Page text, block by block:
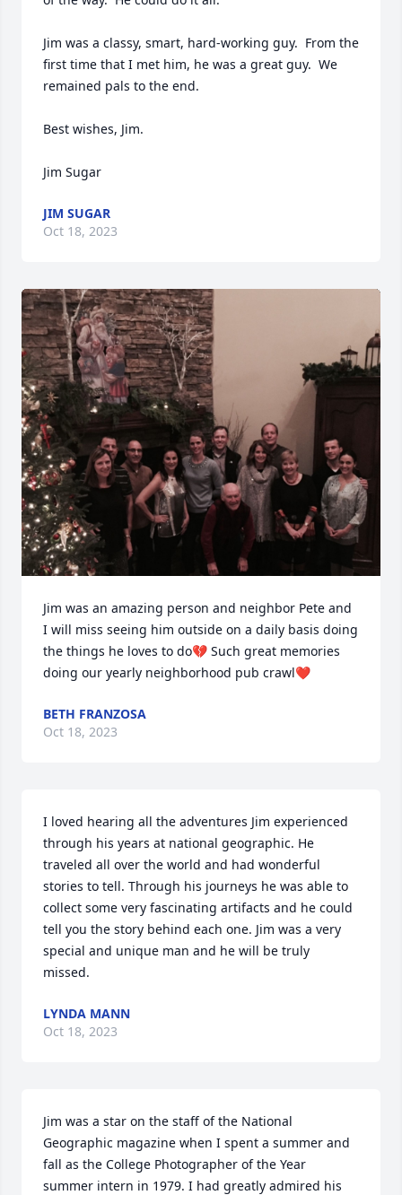
Jim was a classy, smart, hard-working guy.  From the
first time that I met him, he was a great guy.  We
remained pals to the end.
Best wishes, Jim.
Jim Sugar
JIM SUGAR
Oct 18, 2023
Jim was an amazing person and neighbor Pete and
I will miss seeing him outside on a daily basis doing
the things he loves to do💔 Such great memories
doing our yearly neighborhood pub crawl❤️
BETH FRANZOSA
Oct 18, 2023
I loved hearing all the adventures Jim experienced
through his years at national geographic. He
traveled all over the world and had wonderful
stories to tell. Through his journeys he was able to
collect some very fascinating artifacts and he could
tell you the story behind each one. Jim was a very
special and unique man and he will be truly
missed.
LYNDA MANN
Oct 18, 2023
Jim was a star on the staff of the National
Geographic magazine when I spent a summer and
fall as the College Photographer of the Year
summer intern in 1979. I had greatly admired his